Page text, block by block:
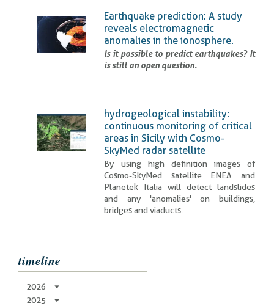
Earthquake prediction: A study
reveals electromagnetic
anomalies in the ionosphere.
Is it possible to predict earthquakes? It
is still an open question.
hydrogeological instability:
continuous monitoring of critical
areas in Sicily with Cosmo-
SkyMed radar satellite
By using high definition images of
Cosmo-SkyMed satellite ENEA and
Planetek Italia will detect landslides
and any 'anomalies' on buildings,
bridges and viaducts.
timeline
2026
2025